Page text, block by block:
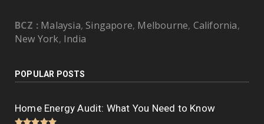
BCZ : Malaysia, Singapore, Melbourne, California,
New York, India
POPULAR POSTS
Home Energy Audit: What You Need to Know